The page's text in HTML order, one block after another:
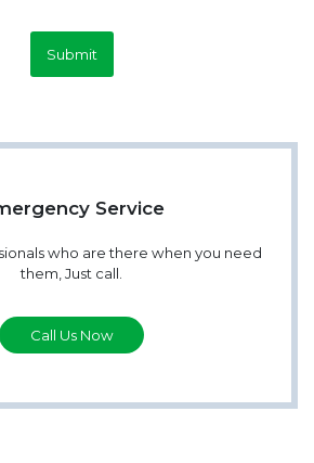
Submit
Service
who are there when you need
them, Just call.
Call Us Now